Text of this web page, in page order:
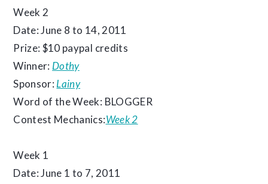
Week 2
Date: June 8 to 14, 2011
Prize: $10 paypal credits
Winner: Dothy
Sponsor: Lainy
Word of the Week: BLOGGER
Contest Mechanics:Week 2
Week 1
Date: June 1 to 7, 2011